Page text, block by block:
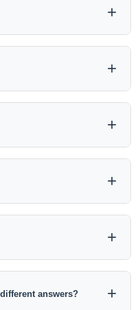
MB. In binary notation,
usage, 1024 MB is often
binary terminology, the
1 GB.
For binary
For binary
answers?